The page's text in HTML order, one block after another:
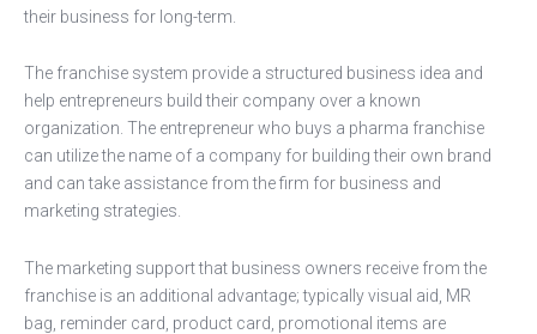
their business for long-term.
The franchise system provide a structured business idea and
help entrepreneurs build their company over a known
organization. The entrepreneur who buys a pharma franchise
can utilize the name of a company for building their own brand
and can take assistance from the firm for business and
marketing strategies.
The marketing support that business owners receive from the
franchise is an additional advantage; typically visual aid, MR
bag, reminder card, product card, promotional items are